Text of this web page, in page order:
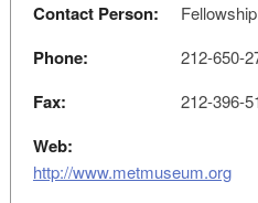
Contact Person:
Phone: 212-650-
Fax: 212-396-
Web:
http://www.metmuseum.org